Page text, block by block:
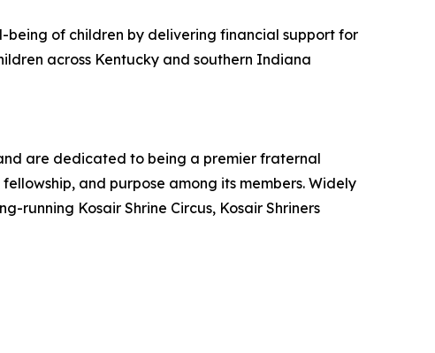
being of children by delivering financial support for
across Kentucky and southern Indiana
are dedicated to being a premier fraternal
and purpose among its members. Widely
running Kosair Shrine Circus, Kosair Shriners